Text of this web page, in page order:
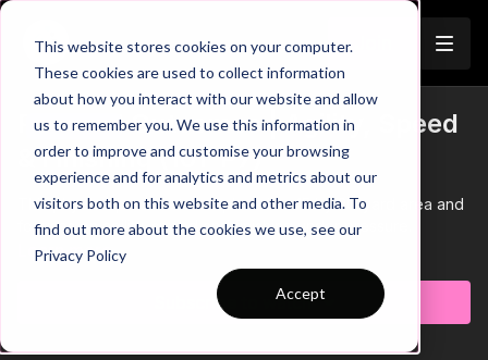
This website stores cookies on your computer.
These cookies are used to collect information
about how you interact with our website and allow
us to remember you. We use this information in
order to improve and customise your browsing
experience and for analytics and metrics about our
visitors both on this website and other media. To
find out more about the cookies we use, see our
Privacy Policy
Accept
Trailer
Physical Outcomes | Agility, Speed
& Finishing (101-P7)
This physical practice takes place in a 15 by 20-yard area and
focuses on agility, speed and finishing under pressure.
Learn more
Subscribe to watch